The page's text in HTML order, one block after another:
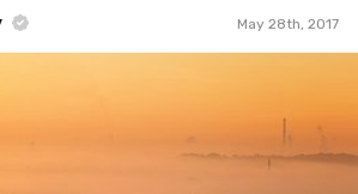
May 28th, 2017